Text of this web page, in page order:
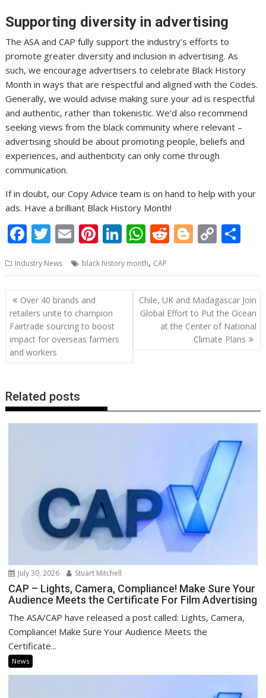
Supporting diversity in advertising
The ASA and CAP fully support the industry’s efforts to
promote greater diversity and inclusion in advertising. As
such, we encourage advertisers to celebrate Black History
Month in ways that are respectful and aligned with the Codes.
Generally, we would advise making sure your ad is respectful
and authentic, rather than tokenistic. We’d also recommend
seeking views from the black community where relevant –
advertising should be about promoting people, beliefs and
experiences, and authenticity can only come through
communication.
If in doubt, our Copy Advice team is on hand to help with your
ads. Have a brilliant Black History Month!
F
e
b
o
o
k
T
itt
er
E
ai
l
Pi
er
e
st
Li
k
e
W
at
s
A
p
R
d
di
t
Bl
g
g
er
C
p
y
Li
n
k
ar
e
Industry News black history month, CAP
Post
navigation
Over 40 brands and
retailers unite to champion
Fairtrade sourcing to boost
impact for overseas farmers
and workers
Chile, UK and Madagascar Join
Global Effort to Put the Ocean
at the Center of National
Climate Plans
Related posts
July 30, 2026 Stuart Mitchell
CAP – Lights, Camera, Compliance! Make Sure Your
Audience Meets the Certificate For Film Advertising
The ASA/CAP have released a post called: Lights, Camera,
Compliance! Make Sure Your Audience Meets the
Certificate...
News